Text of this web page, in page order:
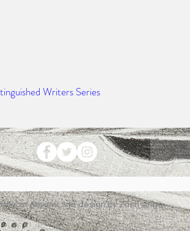
Writers Series
Review.Site design by Zach Linge.